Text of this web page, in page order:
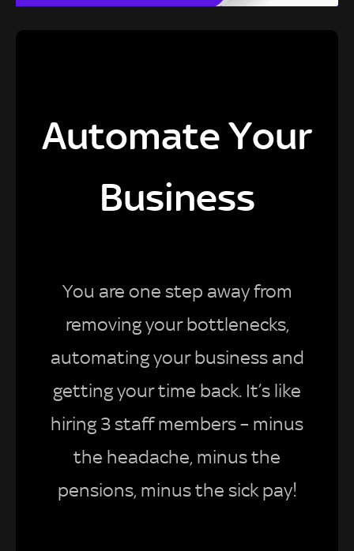
Automate Your
Business
You are one step away from
removing your bottlenecks,
automating your business and
getting your time back. It’s like
hiring 3 staff members – minus
the headache, minus the
pensions, minus the sick pay!